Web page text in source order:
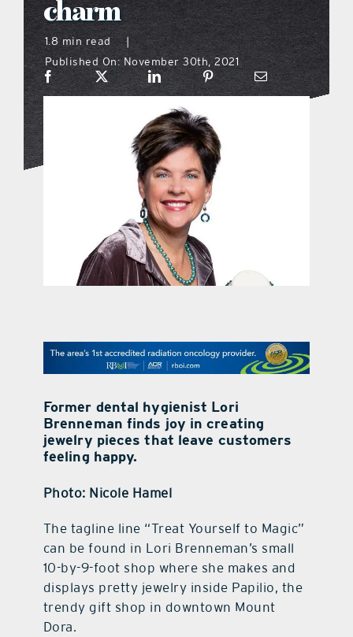
what’s going on
distribution locations
the style podcast
sports hub podcast
on the menu podcast
digital issues
charm
1.8 min read
|
Published On: November 30th, 2021
Former dental hygienist Lori
Brenneman finds joy in creating
jewelry pieces that leave customers
feeling happy.
Photo: Nicole Hamel
The tagline line “Treat Yourself to Magic”
can be found in Lori Brenneman’s small
10-by-9-foot shop where she makes and
displays pretty jewelry inside Papilio, the
trendy gift shop in downtown Mount
Dora.